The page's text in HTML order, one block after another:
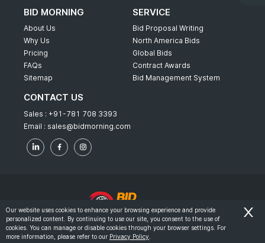
BID MORNING
About Us
Why Us
Pricing
FAQs
Sitemap
SERVICE
Bid Proposal Writing
North America Bids
Global Bids
Contract Awards
Bid Management System
CONTACT US
Sales : +91-781 708 3393
Email : sales@bidmorning.com
© 2022 - Bid Morning - All Rights Reserved.
Terms & Conditions
Our website uses cookies to enhance your browsing experience and provide
personalized content. By continuing to use our site, you consent to the use of
cookies. You can manage or disable cookies through your browser settings. For
more information, please refer to our Privacy Policy